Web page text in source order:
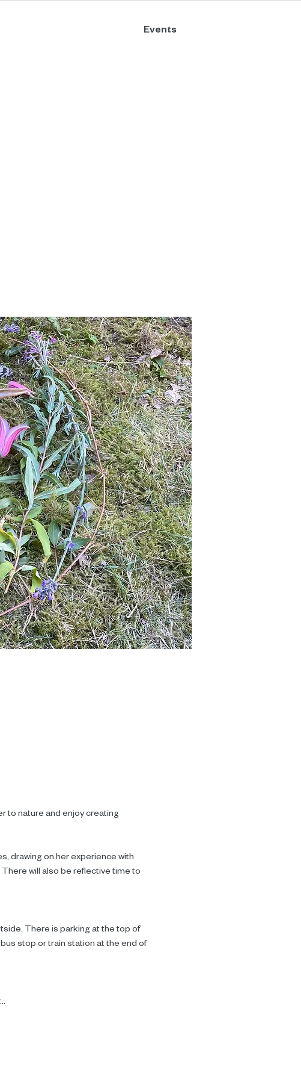
Events
to nature and enjoy creating
drawing on her experience with
will also be reflective time to
There is parking at the top of
stop or train station at the end of